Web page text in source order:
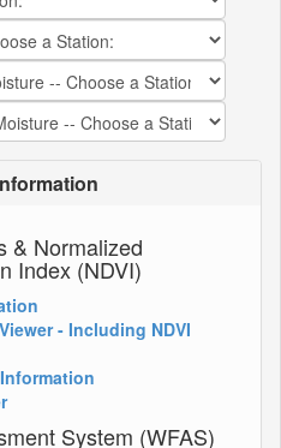
& Normalized
Index (NDVI)
- Including NDVI
System (WFAS)